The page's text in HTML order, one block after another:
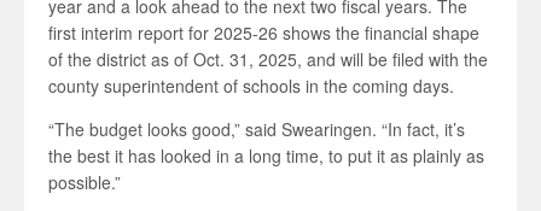
year and a look ahead to the next two fiscal years. The
first interim report for 2025-26 shows the financial shape
of the district as of Oct. 31, 2025, and will be filed with the
county superintendent of schools in the coming days.
“The budget looks good,” said Swearingen. “In fact, it’s
the best it has looked in a long time, to put it as plainly as
possible.”